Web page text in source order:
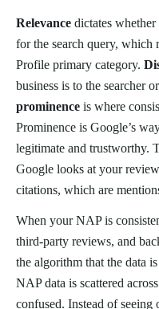
Relevance dictates
for the search query, which
Profile primary category.
business is to the searcher
prominence is where
Prominence is Google’s
legitimate and trustworthy.
Google looks at your
citations, which are
When your NAP is
third-party reviews, and
the algorithm that the data
NAP data is scattered
confused. Instead of